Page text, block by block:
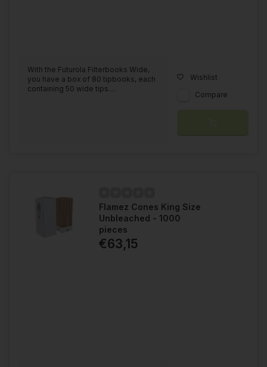
With the Futurola Filterbooks Wide,
you have a box of 80 tipbooks, each
containing 50 wide tips....
Wishlist
Compare
Flamez Cones King Size
Unbleached - 1000
pieces
€63,15